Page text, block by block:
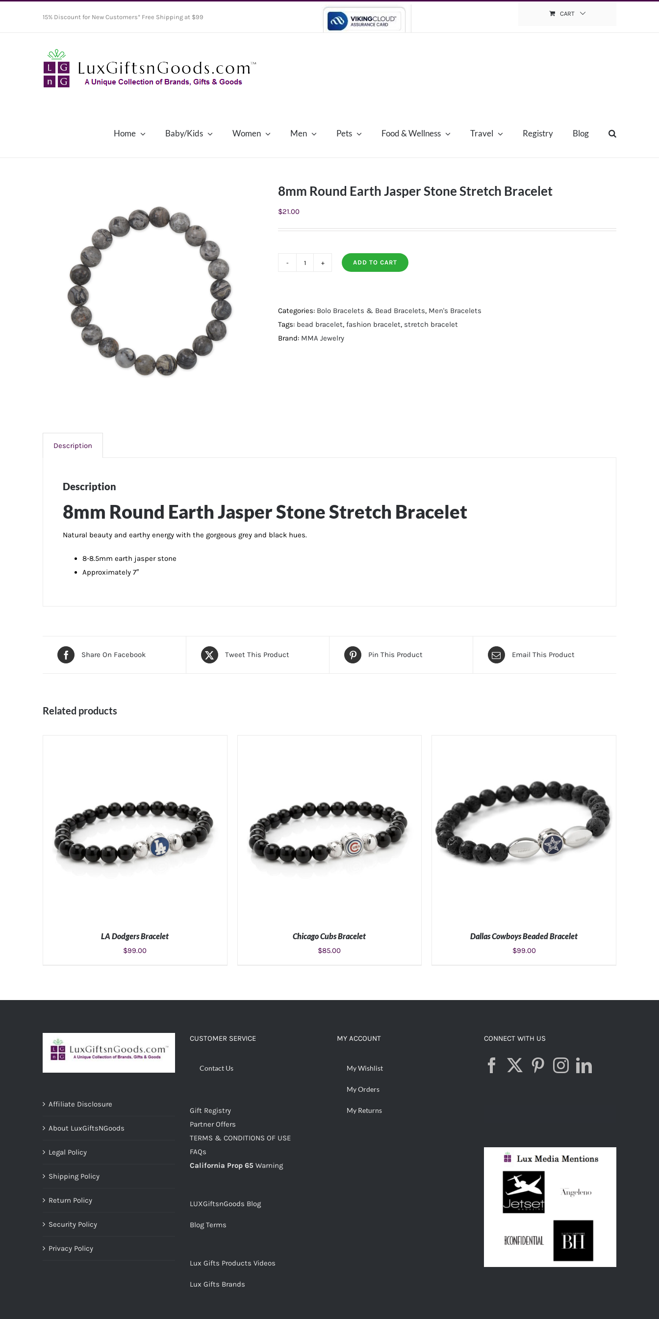
15% Discount for New Customers* Free Shipping at $99 CART
Home Baby/Kids Women Men Pets Food & Wellness Travel Registry Blog
8mm Round Earth Jasper Stone Stretch Bracelet
$21.00
Jasper
Stone
Stretch
ADD TO CART
Categories: Bolo Bracelets & Bead Bracelets, Men's Bracelets
Tags: bead bracelet, fashion bracelet, stretch bracelet
Brand: MMA Jewelry
Description
Description
8mm Round Earth Jasper Stone Stretch Bracelet
Natural beauty and earthy energy with the gorgeous grey and black hues.
8-8.5mm earth jasper stone
Approximately 7″
Share On Facebook Tweet This Product Pin This Product Email This Product
Related products
LA Dodgers Bracelet
$99.00
Chicago Cubs Bracelet
$85.00
Dallas Cowboys Beaded Bracelet
$99.00
Affiliate Disclosure
About LuxGiftsNGoods
Legal Policy
Shipping Policy
Return Policy
Security Policy
Privacy Policy
CUSTOMER SERVICE
Contact Us
Gift Registry
Partner Offers
TERMS & CONDITIONS OF USE
FAQs
California Prop 65 Warning
LUXGiftsnGoods Blog
Blog Terms
Lux Gifts Products Videos
Lux Gifts Brands
MY ACCOUNT
My Wishlist
My Orders
My Returns
CONNECT WITH US